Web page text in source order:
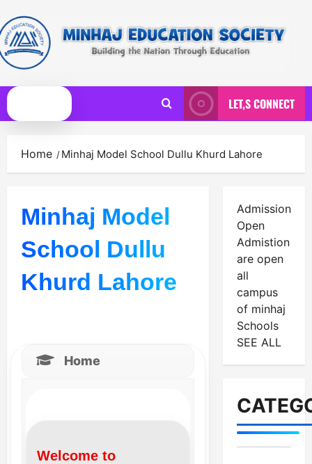
to
content
Primary
Menu
LET,S CONNECT
Home Minhaj Model School Dullu Khurd Lahore
Minhaj Model
School Dullu
Khurd Lahore
Home
Welcome to
Admission
Open
Admistion
are open
all
campus
of minhaj
Schools
SEE ALL